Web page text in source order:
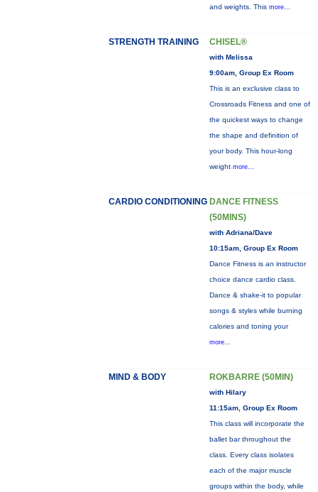
and weights. This more...
STRENGTH TRAINING CHISEL®
with Melissa
9:00am, Group Ex Room
This is an exclusive class to
Crossroads Fitness and one of
the quickest ways to change
the shape and definition of
your body. This hour-long
weight more...
CARDIO CONDITIONING DANCE FITNESS
(50MINS)
with Adriana/Dave
10:15am, Group Ex Room
Dance Fitness is an instructor
choice dance cardio class.
Dance & shake-it to popular
songs & styles while burning
calories and toning your
more...
MIND & BODY ROKBARRE (50MIN)
with Hilary
11:15am, Group Ex Room
This class will incorporate the
ballet bar throughout the
class. Every class isolates
each of the major muscle
groups within the body, while